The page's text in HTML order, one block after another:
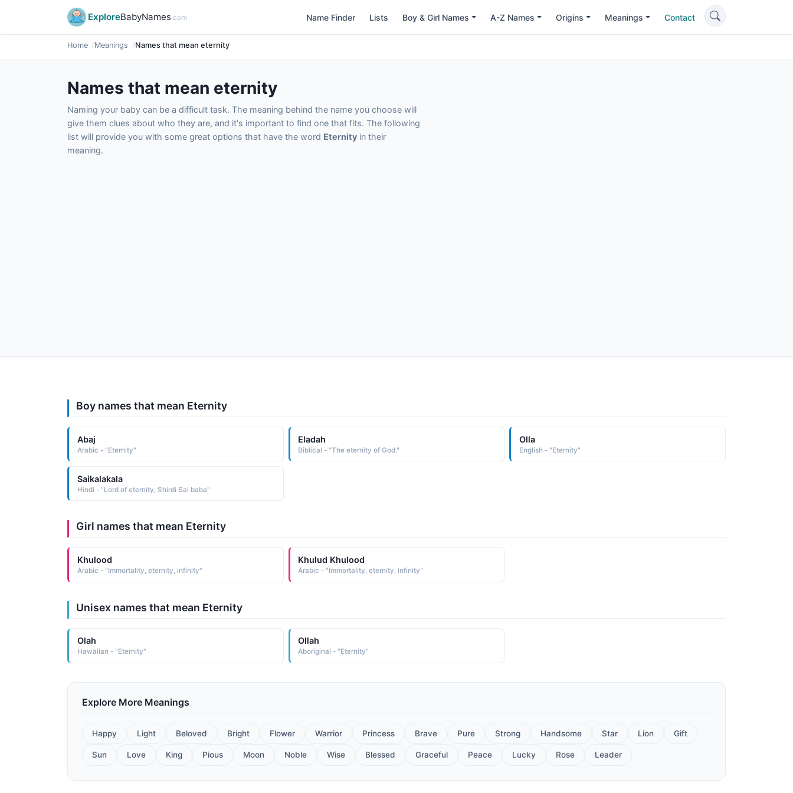
ExploreBabyNames.com Name Finder Lists Boy & Girl Names A-Z Names Origins Meanings Contact
Home Meanings Names that mean eternity
Names that mean eternity
Naming your baby can be a difficult task. The meaning behind the name you choose will
give them clues about who they are, and it's important to find one that fits. The following
list will provide you with some great options that have the word Eternity in their
meaning.
Boy names that mean Eternity
Abaj
Arabic - "Eternity"
Eladah
Biblical - "The eternity of God."
Olla
English - "Eternity"
Saikalakala
Hindi - "Lord of eternity, Shirdi Sai baba"
Girl names that mean Eternity
Khulood
Arabic - "Immortality, eternity, infinity"
Khulud Khulood
Arabic - "Immortality, eternity, infinity"
Unisex names that mean Eternity
Olah
Hawaiian - "Eternity"
Ollah
Aboriginal - "Eternity"
Explore More Meanings
Happy Light Beloved Bright Flower Warrior Princess Brave Pure Strong Handsome Star Lion Gift
Sun Love King Pious Moon Noble Wise Blessed Graceful Peace Lucky Rose Leader